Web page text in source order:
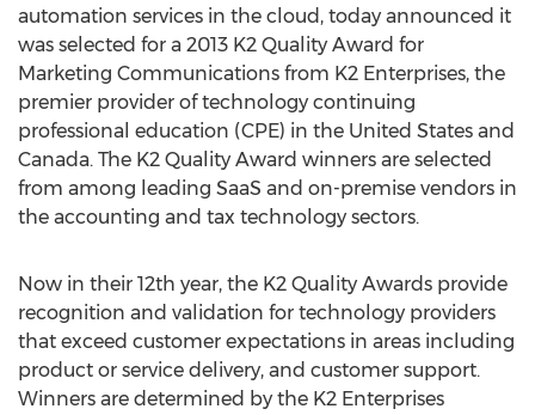
automation services in the cloud, today announced it
was selected for a 2013 K2 Quality Award for
Marketing Communications from K2 Enterprises, the
premier provider of technology continuing
professional education (CPE) in the United States and
Canada. The K2 Quality Award winners are selected
from among leading SaaS and on-premise vendors in
the accounting and tax technology sectors.
Now in their 12th year, the K2 Quality Awards provide
recognition and validation for technology providers
that exceed customer expectations in areas including
product or service delivery, and customer support.
Winners are determined by the K2 Enterprises